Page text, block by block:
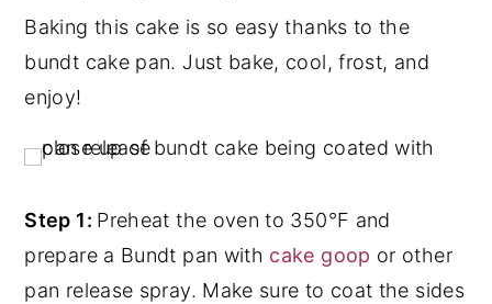
Baking this cake is so easy thanks to the
bundt cake pan. Just bake, cool, frost, and
enjoy!
Step 1: Preheat the oven to 350°F and
prepare a Bundt pan with cake goop or other
pan release spray. Make sure to coat the sides